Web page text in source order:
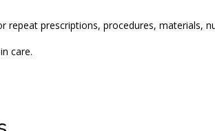
repeat prescriptions, procedures, materials,
care.